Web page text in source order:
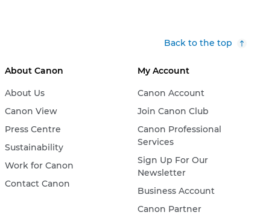
Back to the top
About Canon
About Us
Canon View
Press Centre
Sustainability
Work for Canon
Contact Canon
My Account
Canon Account
Join Canon Club
Canon Professional
Services
Sign Up For Our
Newsletter
Business Account
Canon Partner